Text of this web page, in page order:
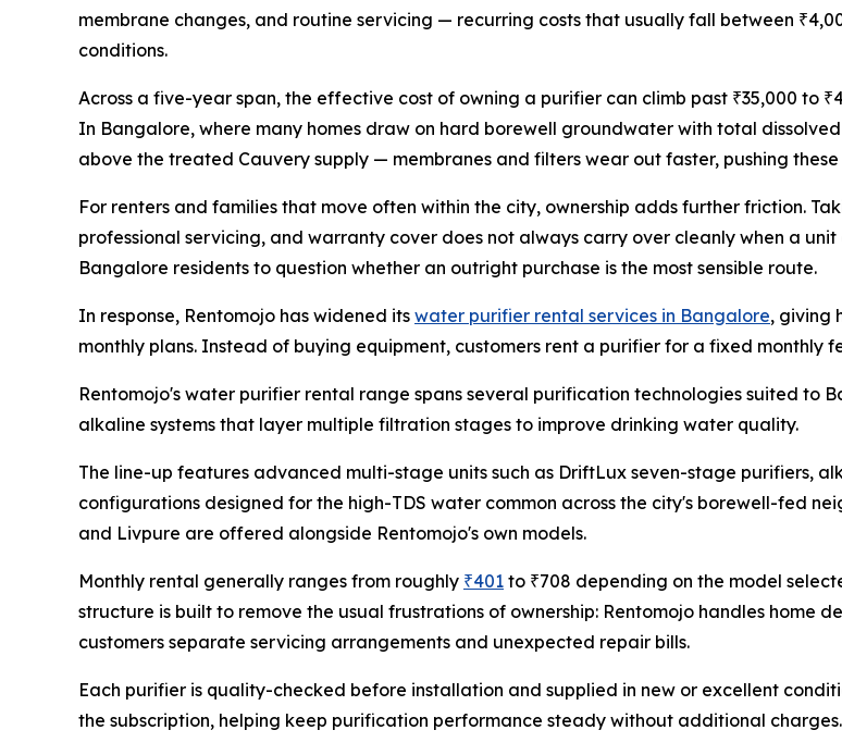
membrane changes, and routine servicing — recurring costs that usually fall between
conditions.
Across a five-year span, the effective cost of owning a purifier can climb past ₹35,000 to
In Bangalore, where many homes draw on hard borewell groundwater with total
above the treated Cauvery supply — membranes and filters wear out faster, pushing these
For renters and families that move often within the city, ownership adds further friction.
professional servicing, and warranty cover does not always carry over cleanly when a
Bangalore residents to question whether an outright purchase is the most sensible route.
In response, Rentomojo has widened its water purifier rental services in Bangalore, giving
monthly plans. Instead of buying equipment, customers rent a purifier for a fixed monthly
Rentomojo's water purifier rental range spans several purification technologies suited to
alkaline systems that layer multiple filtration stages to improve drinking water quality.
The line-up features advanced multi-stage units such as DriftLux seven-stage purifiers,
configurations designed for the high-TDS water common across the city's borewell-fed
and Livpure are offered alongside Rentomojo's own models.
Monthly rental generally ranges from roughly ₹401 to ₹708 depending on the model
structure is built to remove the usual frustrations of ownership: Rentomojo handles home
customers separate servicing arrangements and unexpected repair bills.
Each purifier is quality-checked before installation and supplied in new or excellent
the subscription, helping keep purification performance steady without additional charges.